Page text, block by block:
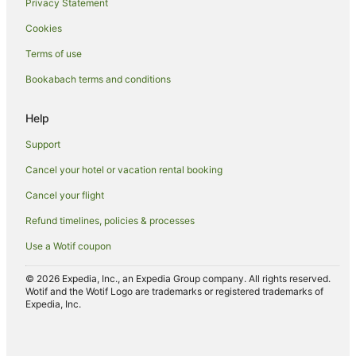
Hotels with Restaurants in Nuku'alofa
Hotels with Room Service in Nuku'alofa
Luxury Hotels in Nuku'alofa
Oceanfront Hotels in Nuku'alofa
Hotels with Shopping in Nuku'alofa
Spa Hotels in Nuku'alofa
Nuku'alofa Hotels
Inns in Nuku'alofa
Lodges in Nuku'alofa
Motels in Nuku'alofa
Safari Camps in Nuku'alofa
Privacy Statement
Cookies
Terms of use
Bookabach terms and conditions
Help
Support
Cancel your hotel or vacation rental booking
Cancel your flight
Refund timelines, policies & processes
Use a Wotif coupon
© 2026 Expedia, Inc., an Expedia Group company. All rights reserved.
Wotif and the Wotif Logo are trademarks or registered trademarks of
Expedia, Inc.